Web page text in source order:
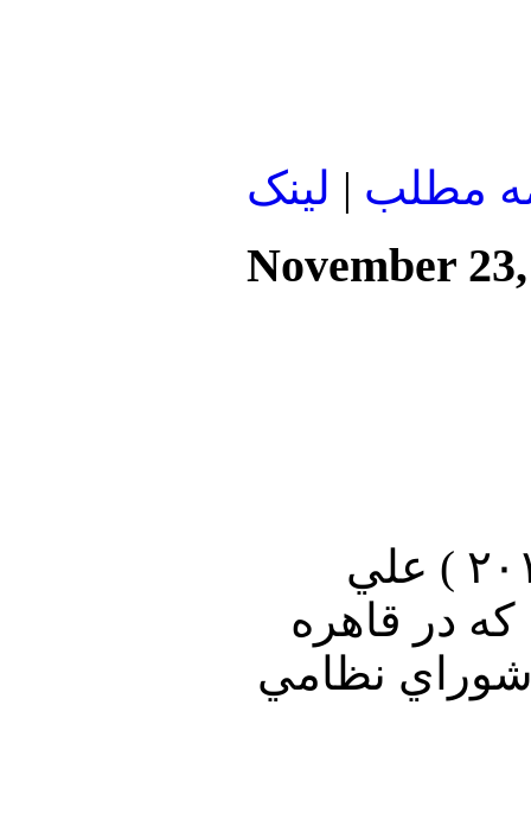
مطلب | لينک
November
در برنامه ويژه امشب صداي آمريكا ( سه شنبه ۲۲ نوامبر ۲۰۱۱ ) علي
در قاهره
شوراي نظامي